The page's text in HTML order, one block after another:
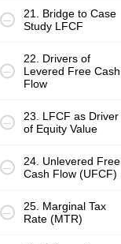
21. Bridge to Case
Study LFCF
22. Drivers of
Levered Free Cash
Flow
23. LFCF as Driver
of Equity Value
24. Unlevered Free
Cash Flow (UFCF)
25. Marginal Tax
Rate (MTR)